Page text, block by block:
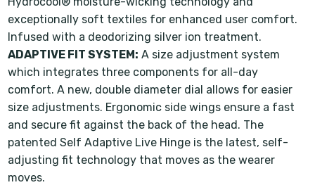
exceptionally soft textiles for enhanced user comfort.
Infused with a deodorizing silver ion treatment.
ADAPTIVE FIT SYSTEM: A size adjustment system
which integrates three components for all-day
comfort. A new, double diameter dial allows for easier
size adjustments. Ergonomic side wings ensure a fast
and secure fit against the back of the head. The
patented Self Adaptive Live Hinge is the latest, self-
adjusting fit technology that moves as the wearer
moves.